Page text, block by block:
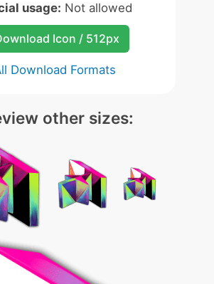
usage: Not allowed
Icon / 512px
Download Formats
other sizes: